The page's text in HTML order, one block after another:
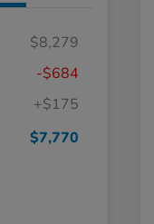
$8,279
-$684
+$175
$7,770